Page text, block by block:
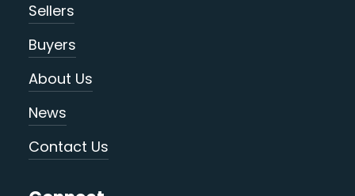
Sellers
Buyers
About Us
News
Contact Us